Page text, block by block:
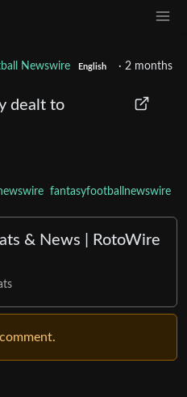
Newswire English ·2 months
dealt to
fantasyfootballnewswire
& News | RotoWire